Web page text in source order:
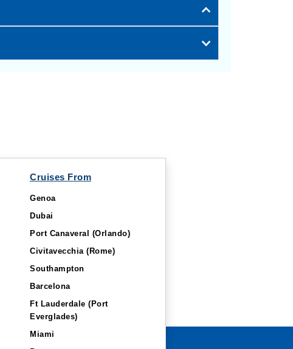
Cruises From
Genoa
Dubai
Port Canaveral (Orlando)
Civitavecchia (Rome)
Southampton
Barcelona
Ft Lauderdale (Port
Everglades)
Miami